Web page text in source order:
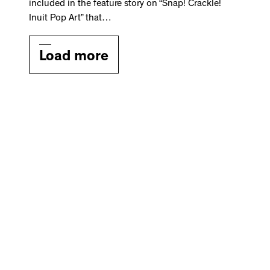
included in the feature story on “Snap! Crackle!
Inuit Pop Art” that…
Load more